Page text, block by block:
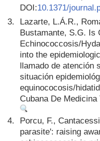
DOI:10.1371/
3.
Lazarte, L.Á.R.,
Bustamante, S.G. Is
Echinococcosis/
into the
llamado de atención
situación
equinococosis/
Cubana De
4.
Porcu, F.,
parasite': raising